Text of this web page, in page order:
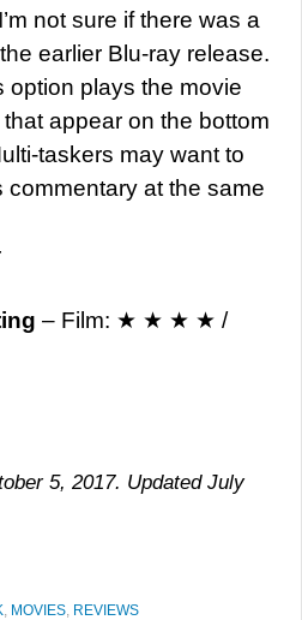
not sure if there was a
earlier Blu-ray release.
option plays the movie
appear on the bottom
taskers may want to
commentary at the same
– Film: ★ ★ ★ ★ /
5, 2017. Updated July
MOVIES REVIEWS